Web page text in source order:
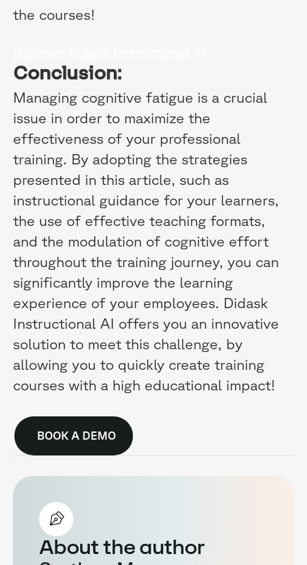
the courses!
Conclusion:
Managing cognitive fatigue is a crucial
issue in order to maximize the
effectiveness of your professional
training. By adopting the strategies
presented in this article, such as
instructional guidance for your learners,
the use of effective teaching formats,
and the modulation of cognitive effort
throughout the training journey, you can
significantly improve the learning
experience of your employees. Didask
Instructional AI offers you an innovative
solution to meet this challenge, by
allowing you to quickly create training
courses with a high educational impact!
BOOK A DEMO
About the author